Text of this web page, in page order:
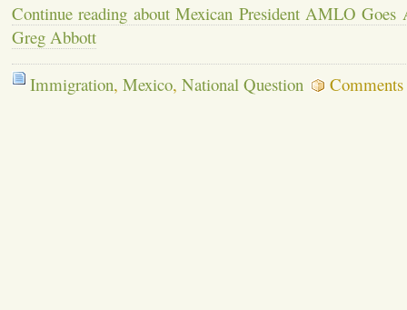
Continue reading about Mexican President AMLO Goes
Greg Abbott
Immigration, Mexico, National Question